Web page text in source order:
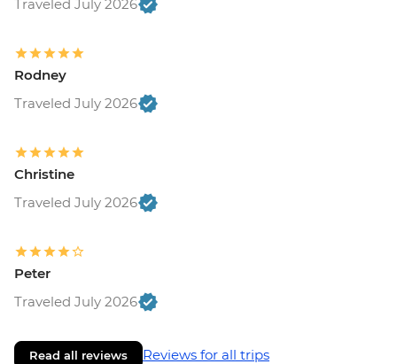
Traveled July 2026
Rodney
Traveled July 2026
Christine
Traveled July 2026
Peter
Traveled July 2026
Read all reviews Reviews for all trips